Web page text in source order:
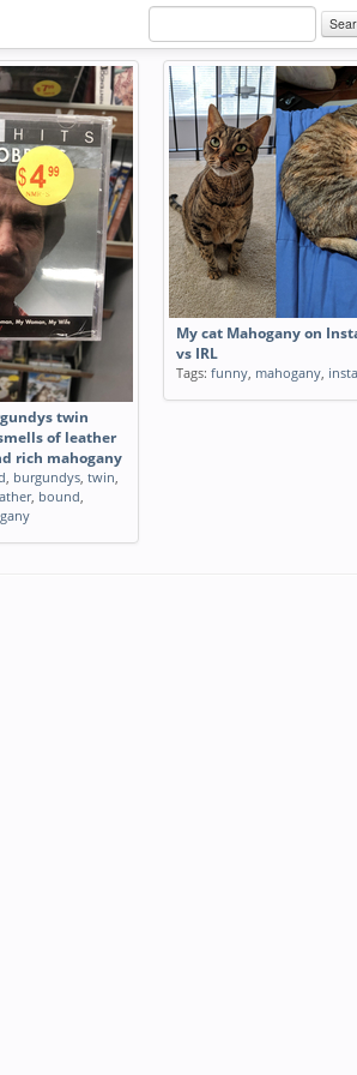
twin
of leather
rich mahogany
, burgundys, twin,
, bound,
My cat Mahogany on
vs IRL
Tags: funny, mahogany,